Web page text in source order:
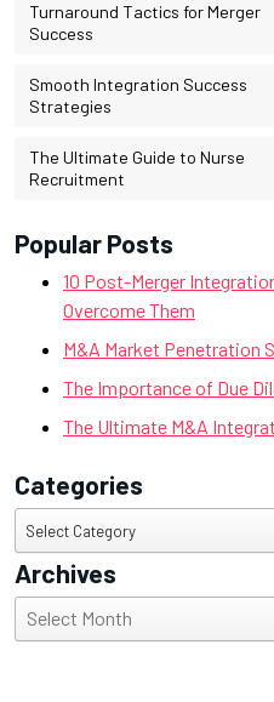
Turnaround Tactics for Merger
Success
Smooth Integration Success
Strategies
The Ultimate Guide to Nurse
Recruitment
Popular Posts
10 Post-Merger
Overcome Them
M&A Market Penetration
The Importance of Due
The Ultimate M&A
Categories
Categories
Select Category
Archives
Archives